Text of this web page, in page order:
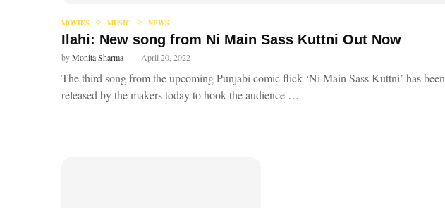
MOVIES MUSIC NEWS
Ilahi: New song from Ni Main Sass Kuttni Out Now
byMonita Sharma April 20, 2022
The third song from the upcoming Punjabi comic flick ‘Ni Main Sass Kuttni’ has been
released by the makers today to hook the audience …